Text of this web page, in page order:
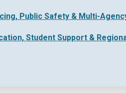
Public Safety & Multi-
Student Support &